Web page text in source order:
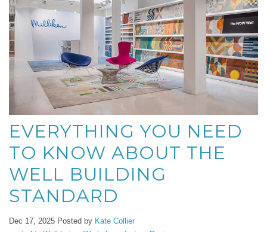
EVERYTHING YOU NEED
TO KNOW ABOUT THE
WELL BUILDING
STANDARD
Dec 17, 2025 Posted by Kate Collier